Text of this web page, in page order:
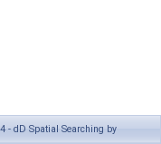
- dD Spatial Searching by